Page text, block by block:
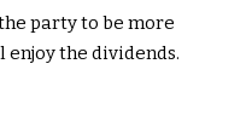
party to be more
the dividends.